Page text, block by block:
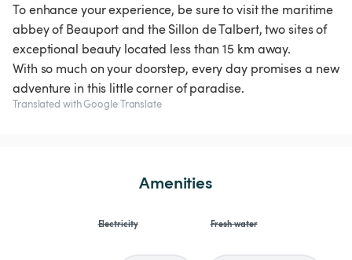
To enhance your experience, be sure to visit the maritime
abbey of Beauport and the Sillon de Talbert, two sites of
exceptional beauty located less than 15 km away.
With so much on your doorstep, every day promises a new
adventure in this little corner of paradise.
Translated with Google Translate
Amenities
Electricity Fresh water